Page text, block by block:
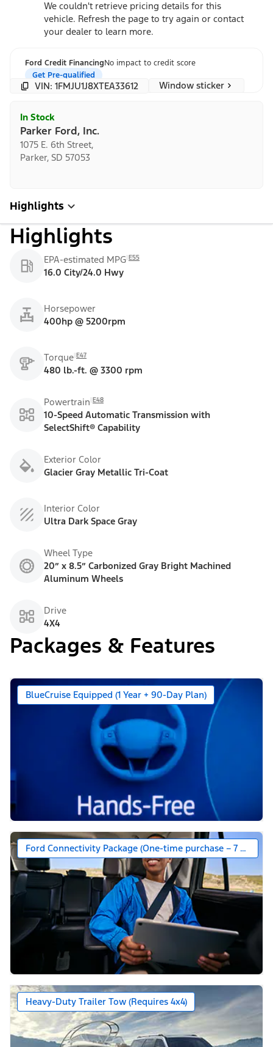
We couldn't retrieve pricing details for this
vehicle. Refresh the page to try again or contact
your dealer to learn more.
Ford Credit FinancingNo impact to credit score
Get Pre-qualified
VIN: 1FMJU1J8XTEA33612 Window sticker
In Stock
Parker Ford, Inc.
1075 E. 6th Street,
Parker, SD 57053
Highlights
Highlights
EPA-estimated MPG E55
16.0 City/24.0 Hwy
Horsepower
400hp @ 5200rpm
Torque E47
480 lb.-ft. @ 3300 rpm
Powertrain E48
10-Speed Automatic Transmission with
SelectShift® Capability
Exterior Color
Glacier Gray Metallic Tri-Coat
Interior Color
Ultra Dark Space Gray
Wheel Type
20” x 8.5” Carbonized Gray Bright Machined
Aluminum Wheels
Drive
4X4
Packages & Features
BlueCruise Equipped (1 Year + 90-Day Plan)
Ford Connectivity Package (One-time purchase – 7 years)*
Heavy-Duty Trailer Tow (Requires 4x4)